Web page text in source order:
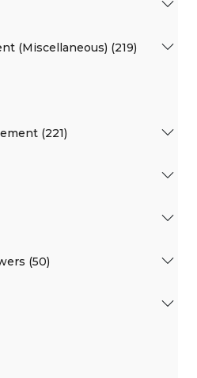
(Miscellaneous) (219)
(221)
(50)